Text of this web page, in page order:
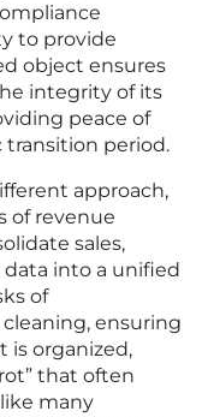
to provide
object ensures
integrity of its
peace of
period.
approach,
of revenue
sales,
into a unified
of
ensuring
organized,
that often
many